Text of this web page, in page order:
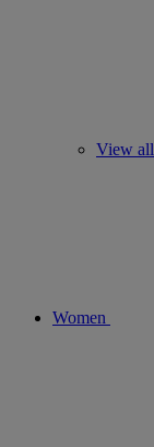
View all
Women